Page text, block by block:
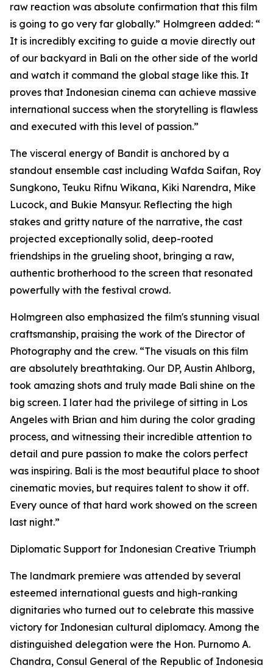
raw reaction was absolute confirmation that this film
is going to go very far globally.” Holmgreen added: “
It is incredibly exciting to guide a movie directly out
of our backyard in Bali on the other side of the world
and watch it command the global stage like this. It
proves that Indonesian cinema can achieve massive
international success when the storytelling is flawless
and executed with this level of passion.”
The visceral energy of Bandit is anchored by a
standout ensemble cast including Wafda Saifan, Roy
Sungkono, Teuku Rifnu Wikana, Kiki Narendra, Mike
Lucock, and Bukie Mansyur. Reflecting the high
stakes and gritty nature of the narrative, the cast
projected exceptionally solid, deep-rooted
friendships in the grueling shoot, bringing a raw,
authentic brotherhood to the screen that resonated
powerfully with the festival crowd.
Holmgreen also emphasized the film's stunning visual
craftsmanship, praising the work of the Director of
Photography and the crew. “The visuals on this film
are absolutely breathtaking. Our DP, Austin Ahlborg,
took amazing shots and truly made Bali shine on the
big screen. I later had the privilege of sitting in Los
Angeles with Brian and him during the color grading
process, and witnessing their incredible attention to
detail and pure passion to make the colors perfect
was inspiring. Bali is the most beautiful place to shoot
cinematic movies, but requires talent to show it off.
Every ounce of that hard work showed on the screen
last night.”
Diplomatic Support for Indonesian Creative Triumph
The landmark premiere was attended by several
esteemed international guests and high-ranking
dignitaries who turned out to celebrate this massive
victory for Indonesian cultural diplomacy. Among the
distinguished delegation were the Hon. Purnomo A.
Chandra, Consul General of the Republic of Indonesia